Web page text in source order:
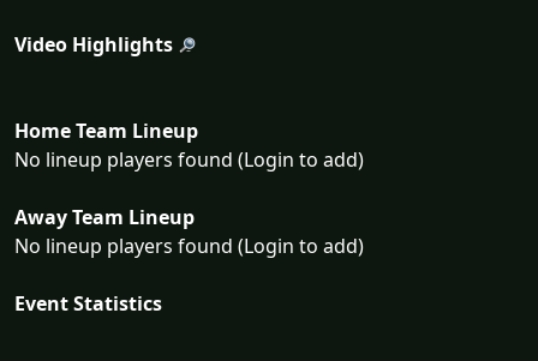
Video Highlights
Home Team Lineup
No lineup players found (Login to add)
Away Team Lineup
No lineup players found (Login to add)
Event Statistics